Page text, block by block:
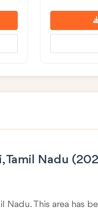
Tamil Nadu
Nadu. This area has